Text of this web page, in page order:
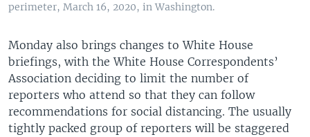
perimeter, March 16, 2020, in Washington.
Monday also brings changes to White House
briefings, with the White House Correspondents’
Association deciding to limit the number of
reporters who attend so that they can follow
recommendations for social distancing. The usually
tightly packed group of reporters will be staggered